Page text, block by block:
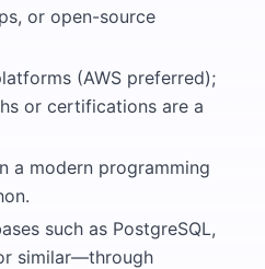
or open-source
(AWS preferred);
or certifications are a
a modern programming
such as PostgreSQL,
similar—through